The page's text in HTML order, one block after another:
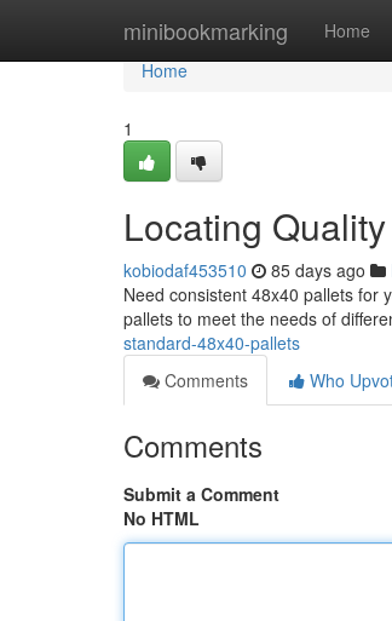
minibookmarking Home
Home
Home
1
Locating
kobiodaf453510 85 days ago
Need consistent 48x40 pallets for
pallets to meet the needs of
standard-48x40-pallets
Comments
Who
Comments
Submit a Comment
No HTML